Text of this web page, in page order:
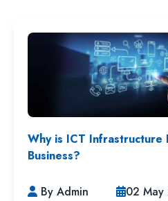
Why is ICT
Business?
By Admin 02